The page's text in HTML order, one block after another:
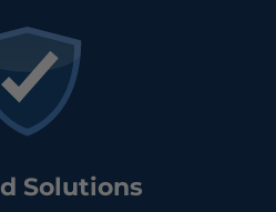
Solutions